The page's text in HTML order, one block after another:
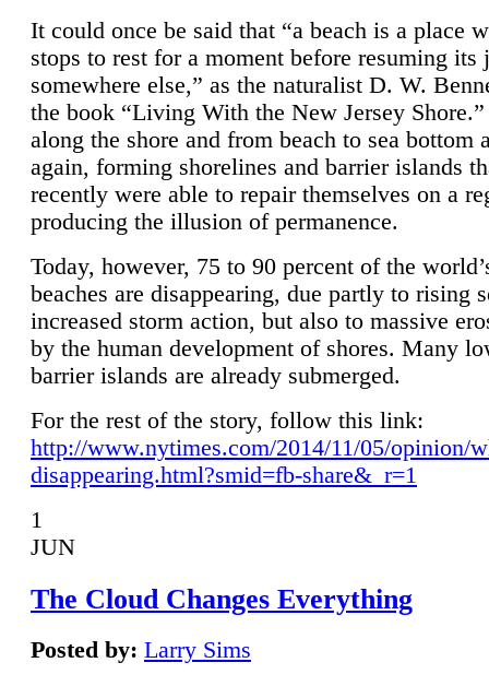
It could once be said that “a beach is a place
stops to rest for a moment before resuming its
somewhere else,” as the naturalist D. W.
the book “Living With the New Jersey
along the shore and from beach to sea bottom
again, forming shorelines and barrier islands
recently were able to repair themselves on a
producing the illusion of permanence.
Today, however, 75 to 90 percent of the
beaches are disappearing, due partly to rising
increased storm action, but also to massive
by the human development of shores. Many
barrier islands are already submerged.
For the rest of the story, follow this link:
http://www.nytimes.com/2014/11/05/opinion/
disappearing.html?smid=fb-share&_r=1
1
JUN
The Cloud Changes Everything
Posted by: Larry Sims